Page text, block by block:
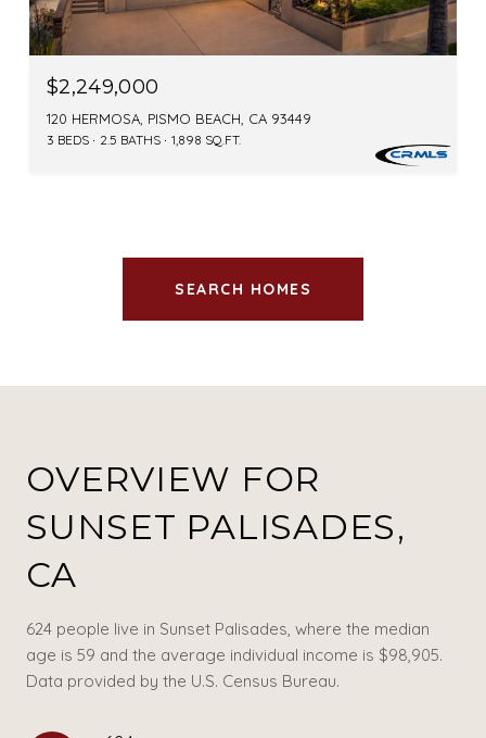
$2,249,000
120 HERMOSA, PISMO BEACH, CA 93449
3 BEDS 2.5 BATHS 1,898 SQ.FT.
SEARCH HOMES
OVERVIEW FOR
SUNSET PALISADES,
CA
624 people live in Sunset Palisades, where the median
age is 59 and the average individual income is $98,905.
Data provided by the U.S. Census Bureau.